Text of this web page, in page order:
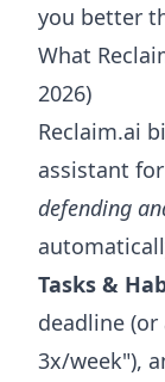
you better
What
2026)
Reclaim.ai
assistant
defending
Tasks &
deadline
3x/week"),